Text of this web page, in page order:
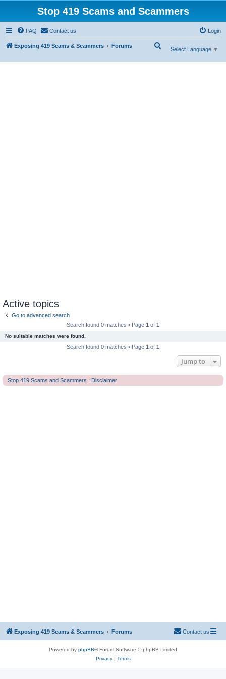
Stop 419 Scams and Scammers
FAQ Contact us Login
Exposing 419 Scams & Scammers Forums
Select Language ▼
Active topics
Go to advanced search
Search found 0 matches • Page 1 of 1
No suitable matches were found.
Search found 0 matches • Page 1 of 1
Jump to
Stop 419 Scams and Scammers : Disclaimer
Exposing 419 Scams & Scammers Forums Contact us
Powered by phpBB® Forum Software © phpBB Limited
Privacy| Terms